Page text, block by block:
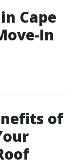
Cape
In
of